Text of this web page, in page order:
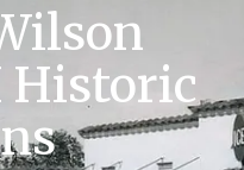
Historic